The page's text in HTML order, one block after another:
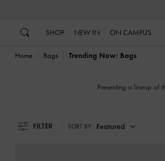
SHOP NEW IN ON CAMPUS
Home Bags Trending Now: Bags
Presenting a lineup of
FILTER SORT BY: Featured